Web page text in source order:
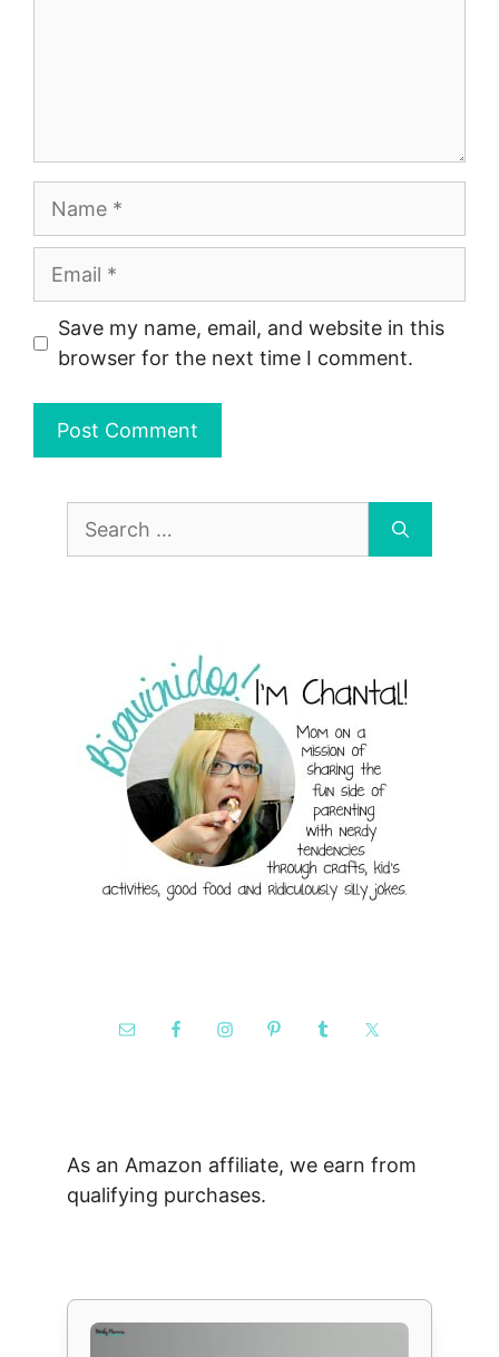
Name
Email
Save my name, email, and website in this
browser for the next time I comment.
Search
As an Amazon affiliate, we earn from
qualifying purchases.